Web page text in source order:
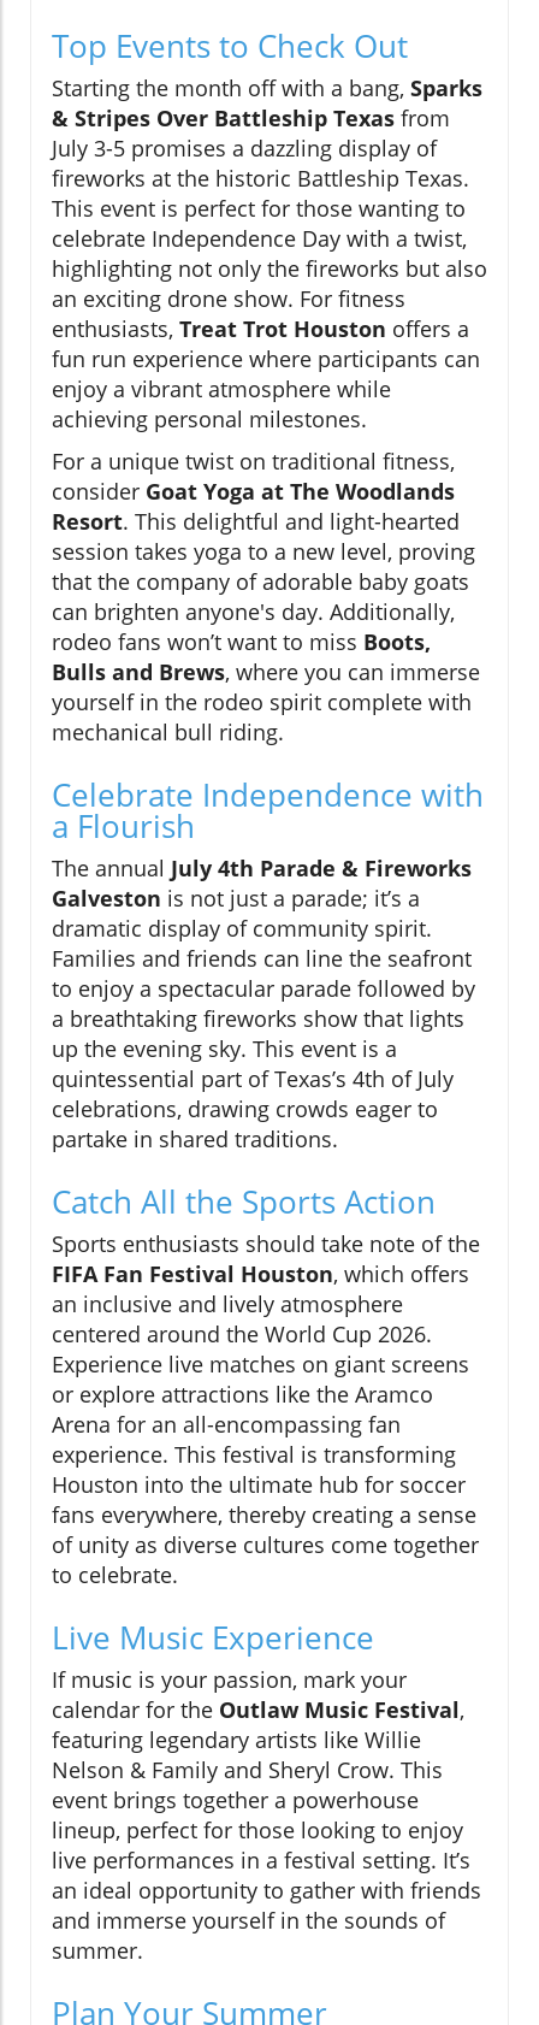
Top Events to Check Out
Starting the month off with a bang, Sparks
& Stripes Over Battleship Texas from
July 3-5 promises a dazzling display of
fireworks at the historic Battleship Texas.
This event is perfect for those wanting to
celebrate Independence Day with a twist,
highlighting not only the fireworks but also
an exciting drone show. For fitness
enthusiasts, Treat Trot Houston offers a
fun run experience where participants can
enjoy a vibrant atmosphere while
achieving personal milestones.
For a unique twist on traditional fitness,
consider Goat Yoga at The Woodlands
Resort. This delightful and light-hearted
session takes yoga to a new level, proving
that the company of adorable baby goats
can brighten anyone's day. Additionally,
rodeo fans won’t want to miss Boots,
Bulls and Brews, where you can immerse
yourself in the rodeo spirit complete with
mechanical bull riding.
Celebrate Independence with
a Flourish
The annual July 4th Parade & Fireworks
Galveston is not just a parade; it’s a
dramatic display of community spirit.
Families and friends can line the seafront
to enjoy a spectacular parade followed by
a breathtaking fireworks show that lights
up the evening sky. This event is a
quintessential part of Texas’s 4th of July
celebrations, drawing crowds eager to
partake in shared traditions.
Catch All the Sports Action
Sports enthusiasts should take note of the
FIFA Fan Festival Houston, which offers
an inclusive and lively atmosphere
centered around the World Cup 2026.
Experience live matches on giant screens
or explore attractions like the Aramco
Arena for an all-encompassing fan
experience. This festival is transforming
Houston into the ultimate hub for soccer
fans everywhere, thereby creating a sense
of unity as diverse cultures come together
to celebrate.
Live Music Experience
If music is your passion, mark your
calendar for the Outlaw Music Festival,
featuring legendary artists like Willie
Nelson & Family and Sheryl Crow. This
event brings together a powerhouse
lineup, perfect for those looking to enjoy
live performances in a festival setting. It’s
an ideal opportunity to gather with friends
and immerse yourself in the sounds of
summer.
Plan Your Summer